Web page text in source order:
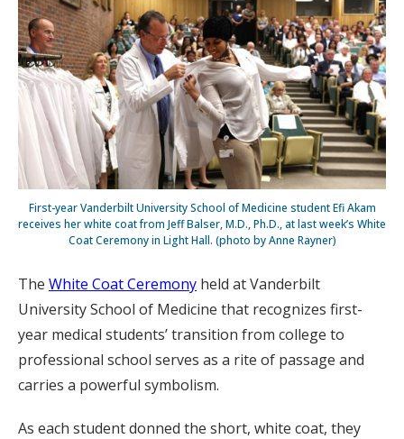
First-year Vanderbilt University School of Medicine student Efi Akam
receives her white coat from Jeff Balser, M.D., Ph.D., at last week’s White
Coat Ceremony in Light Hall. (photo by Anne Rayner)
The White Coat Ceremony held at Vanderbilt
University School of Medicine that recognizes first-
year medical students’ transition from college to
professional school serves as a rite of passage and
carries a powerful symbolism.
As each student donned the short, white coat, they